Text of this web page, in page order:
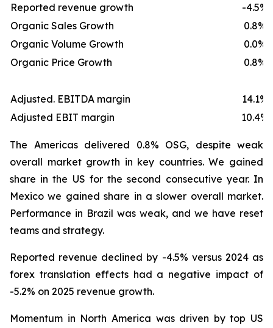
Reported revenue growth
-4.5%
Organic Sales Growth
0.8%
Organic Volume Growth
0.0%
Organic Price Growth
0.8%
Adjusted. EBITDA margin
14.1%
Adjusted EBIT margin
10.4%
The Americas delivered 0.8% OSG, despite weak
overall market growth in key countries. We gained
share in the US for the second consecutive year. In
Mexico we gained share in a slower overall market.
Performance in Brazil was weak, and we have reset
teams and strategy.
Reported revenue declined by -4.5% versus 2024 as
forex translation effects had a negative impact of
-5.2% on 2025 revenue growth.
Momentum in North America was driven by top US